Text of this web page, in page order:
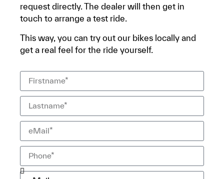
request directly. The dealer will then get in
touch to arrange a test ride.
This way, you can try out our bikes locally and
get a real feel for the ride yourself.